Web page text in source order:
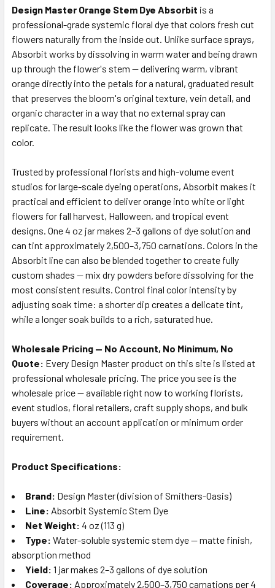
SELECT
ADD
SELECTED
TO CART
Design Master Orange Stem Dye Absorbit is a
professional-grade systemic floral dye that colors fresh cut
flowers naturally from the inside out. Unlike surface sprays,
Absorbit works by dissolving in warm water and being drawn
up through the flower's stem — delivering warm, vibrant
orange directly into the petals for a natural, graduated result
that preserves the bloom's original texture, vein detail, and
organic character in a way that no external spray can
replicate. The result looks like the flower was grown that
color.
Trusted by professional florists and high-volume event
studios for large-scale dyeing operations, Absorbit makes it
practical and efficient to deliver orange into white or light
flowers for fall harvest, Halloween, and tropical event
designs. One 4 oz jar makes 2–3 gallons of dye solution and
can tint approximately 2,500–3,750 carnations. Colors in the
Absorbit line can also be blended together to create fully
custom shades — mix dry powders before dissolving for the
most consistent results. Control final color intensity by
adjusting soak time: a shorter dip creates a delicate tint,
while a longer soak builds to a rich, saturated hue.
Wholesale Pricing — No Account, No Minimum, No
Quote: Every Design Master product on this site is listed at
professional wholesale pricing. The price you see is the
wholesale price — available right now to working florists,
event studios, floral retailers, craft supply shops, and bulk
buyers without an account application or minimum order
requirement.
Product Specifications:
Brand: Design Master (division of Smithers-Oasis)
Line: Absorbit Systemic Stem Dye
Net Weight: 4 oz (113 g)
Type: Water-soluble systemic stem dye — matte finish,
absorption method
Yield: 1 jar makes 2–3 gallons of dye solution
Coverage: Approximately 2,500–3,750 carnations per 4